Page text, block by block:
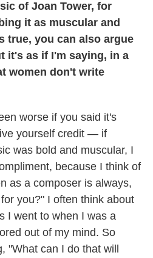
of Joan Tower, for
it as muscular and
true, you can also argue
it's as if I'm saying, in a
women don't write
worse if you said it's
yourself credit — if
was bold and muscular, I
because I think of
as a composer is always,
you?" I often think about
I went to when I was a
out of my mind. So
"What can I do that will